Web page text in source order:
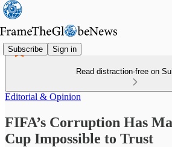
Subscribe Sign in
Read distraction-free on
Editorial & Opinion
FIFA’s Corruption Has
Cup Impossible to Trust